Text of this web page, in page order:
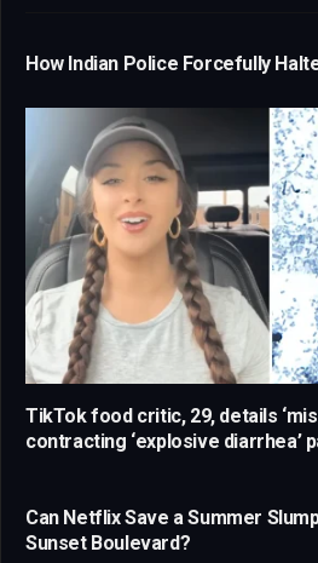
How Indian Police Forcefully
TikTok food critic, 29, details
contracting ‘explosive diarrhea’
Can Netflix Save a Summer
Sunset Boulevard?